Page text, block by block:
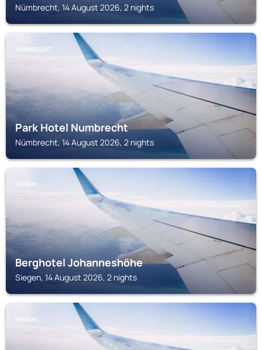
Nümbrecht, 14 August 2026, 2 nights
NÜMBRECHT
Park Hotel Numbrecht
Nümbrecht, 14 August 2026, 2 nights
SIEGEN
Berghotel Johanneshöhe
Siegen, 14 August 2026, 2 nights
SIEGEN